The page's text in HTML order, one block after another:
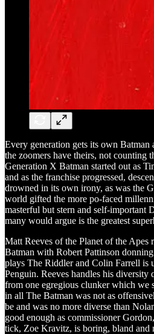
Every generation gets its own
the zoomers have theirs, not counting
Generation X Batman started out as
and as the franchise progressed,
drowned in its own irony, as was the
world gifted the more po-faced
masterful but stern and self-
many would argue is the greatest
Matt Reeves of the Planet of the Apes
Batman with Robert Pattinson
plays The Riddler and Colin Farrell is
Penguin. Reeves handles his diversity
from one egregious clunker which we
in all The Batman was not as
be and was no more diverse than
good enough as commissioner
tick, Zoe Kravitz, is boring, bland and